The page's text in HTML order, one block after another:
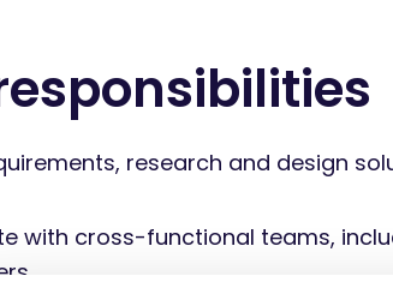
research and design
with cross-functional teams,